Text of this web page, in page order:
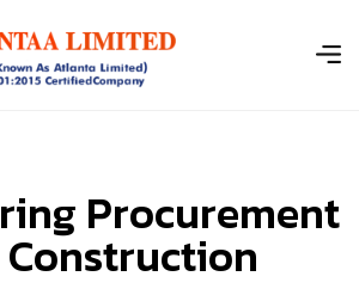
ring Procurement
Construction